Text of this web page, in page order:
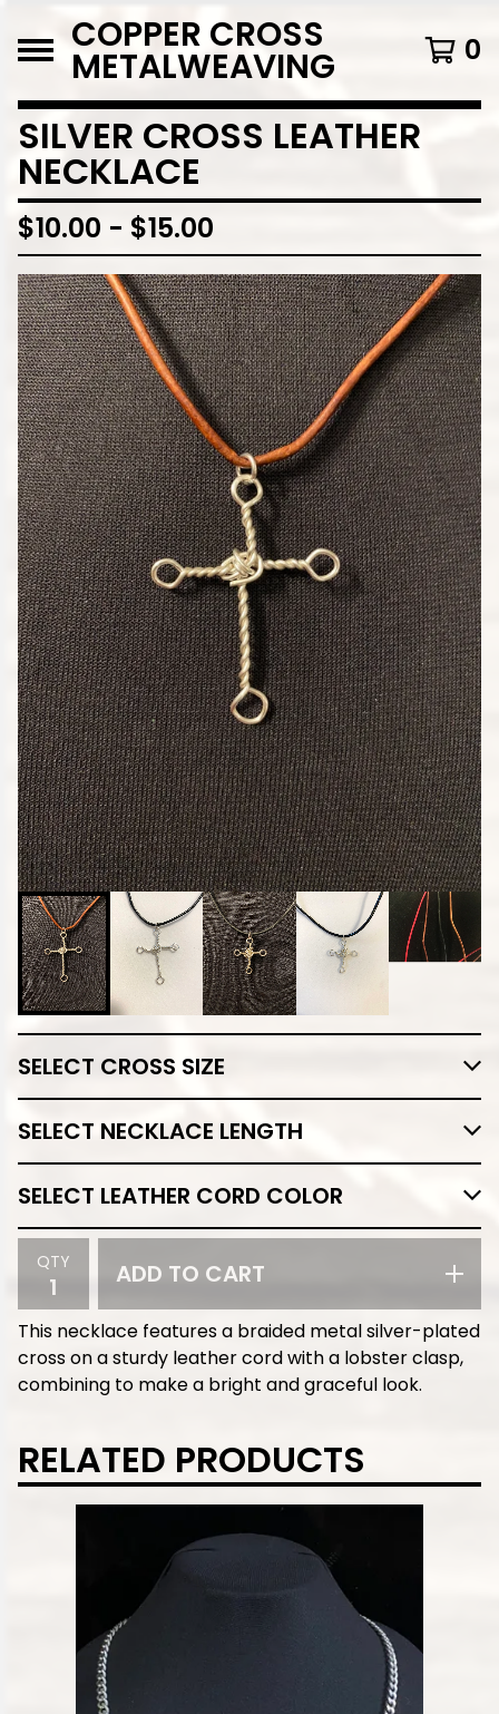
COPPER CROSS
METALWEAVING 0
SILVER CROSS LEATHER
NECKLACE
$10.00 - $15.00
QTY ADD TO CART
This necklace features a braided metal silver-plated
cross on a sturdy leather cord with a lobster clasp,
combining to make a bright and graceful look.
RELATED PRODUCTS